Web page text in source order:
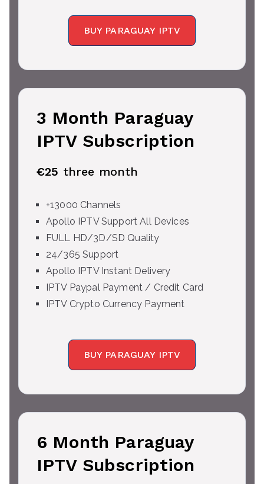
BUY PARAGUAY IPTV
3 Month Paraguay
IPTV Subscription
€25 three month
+13000 Channels
Apollo IPTV Support All Devices
FULL HD/3D/SD Quality
24/365 Support
Apollo IPTV Instant Delivery
IPTV Paypal Payment / Credit Card
IPTV Crypto Currency Payment
BUY PARAGUAY IPTV
6 Month Paraguay
IPTV Subscription